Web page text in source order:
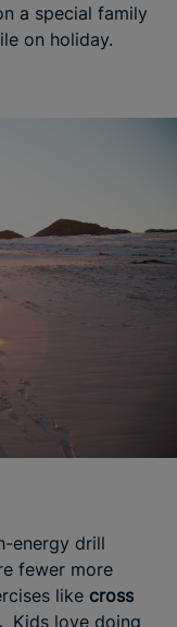
a special family
on holiday.
energy drill
fewer more
like cross
Kids love doing